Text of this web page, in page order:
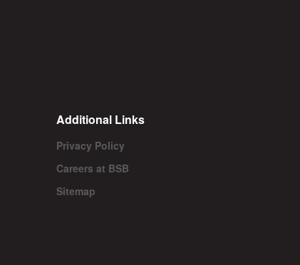
Additional Links
Privacy Policy
Careers at BSB
Sitemap